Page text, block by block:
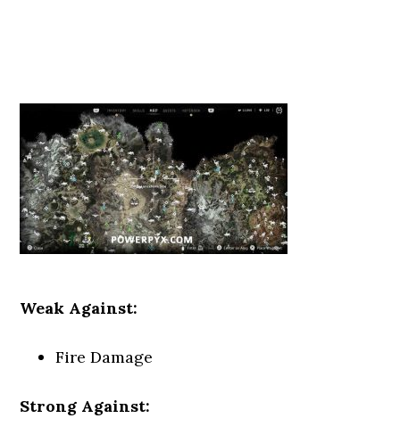
Weak Against:
Fire Damage
Strong Against: